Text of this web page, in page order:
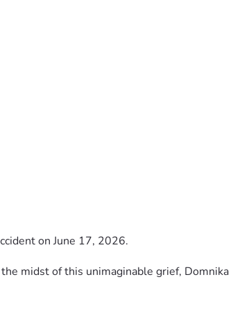
on June 17, 2026.
midst of this unimaginable grief, Domnika